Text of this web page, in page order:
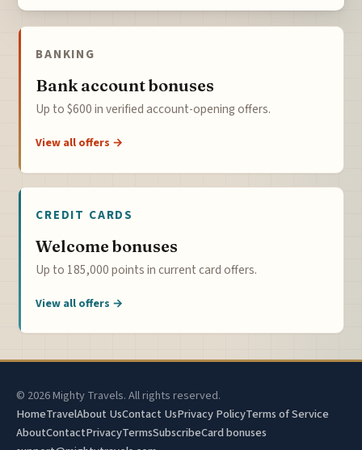
BANKING
Bank account bonuses
Up to $600 in verified account-opening offers.
View all offers →
CREDIT CARDS
Welcome bonuses
Up to 185,000 points in current card offers.
View all offers →
© 2026 Mighty Travels. All rights reserved.
HomeTravelAbout UsContact UsPrivacy PolicyTerms of Service
AboutContactPrivacyTermsSubscribeCard bonuses